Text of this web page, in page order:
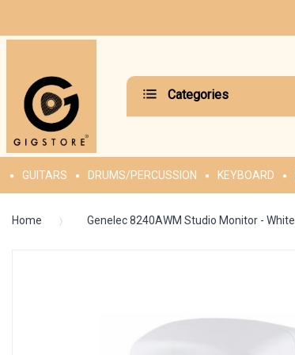
Categories
GUITARS DRUMS/PERCUSSION KEYBOARD
Home Genelec 8240AWM Studio Monitor - White